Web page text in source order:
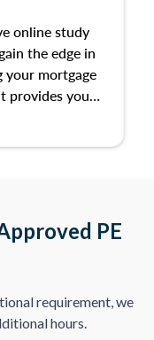
online study
the edge in
your mortgage
provides you
for your exam
need to work
from the Test
PE
requirement, we
hours.